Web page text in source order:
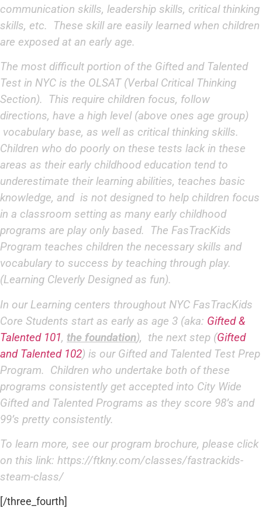
communication skills, leadership skills, critical thinking
skills, etc. These skill are easily learned when children
are exposed at an early age.
The most difficult portion of the Gifted and Talented
Test in NYC is the OLSAT (Verbal Critical Thinking
Section). This require children focus, follow
directions, have a high level (above ones age group)
vocabulary base, as well as critical thinking skills.
Children who do poorly on these tests lack in these
areas as their early childhood education tend to
underestimate their learning abilities, teaches basic
knowledge, and is not designed to help children focus
in a classroom setting as many early childhood
programs are play only based. The FasTracKids
Program teaches children the necessary skills and
vocabulary to success by teaching through play.
(Learning Cleverly Designed as fun).
In our Learning centers throughout NYC FasTracKids
Core Students start as early as age 3 (aka: Gifted &
Talented 101, the foundation), the next step (Gifted
and Talented 102) is our Gifted and Talented Test Prep
Program. Children who undertake both of these
programs consistently get accepted into City Wide
Gifted and Talented Programs as they score 98’s and
99’s pretty consistently.
To learn more, see our program brochure, please click
on this link: https://ftkny.com/classes/fastrackids-
steam-class/
[/three_fourth]